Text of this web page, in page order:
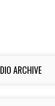
ARCHIVE